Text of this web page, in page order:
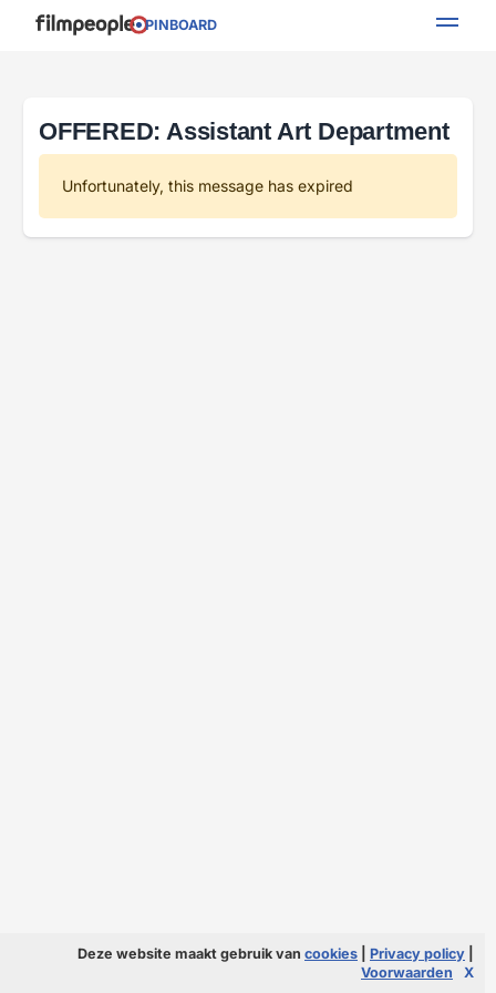
PINBOARD
OFFERED: Assistant Art Department
Unfortunately, this message has expired
Deze website maakt gebruik van cookies Privacy policy
Voorwaarden
X